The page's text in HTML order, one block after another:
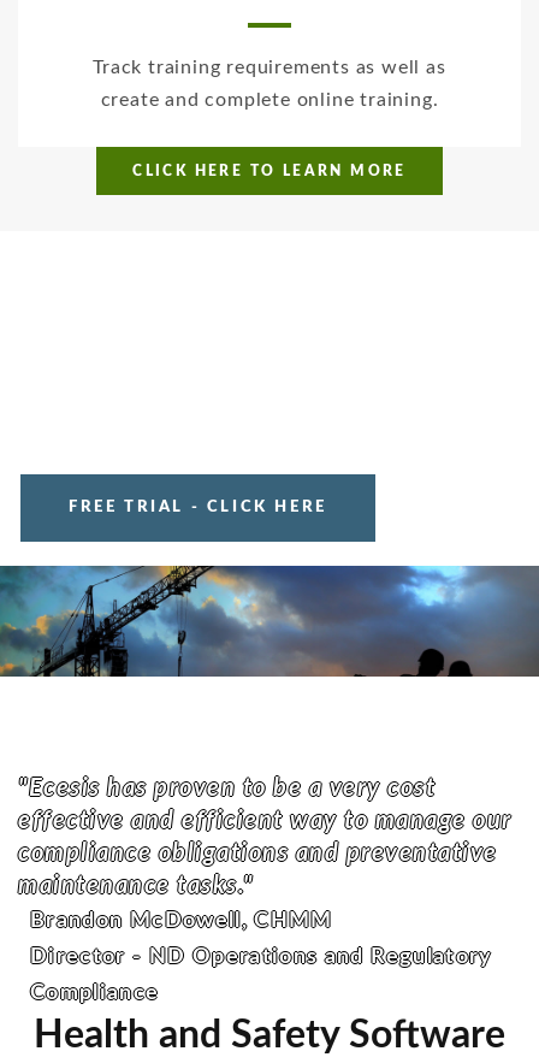
Track training requirements as well as
create and complete online training.
CLICK HERE TO LEARN MORE
FREE TRIAL - CLICK HERE
"Ecesis has proven to be a very cost
effective and efficient way to manage our
compliance obligations and preventative
maintenance tasks."
Brandon McDowell, CHMM
Director - ND Operations and Regulatory
Compliance
Health and Safety Software